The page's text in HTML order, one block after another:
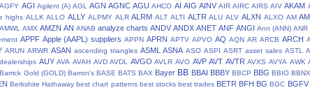
AGFY AGI Agilent (A) AGL AGN AGNC AGU AHCO AI AIG AINV AIR AIRC AIRS AIV AKAM
highs ALLK ALLO ALLY ALPMY ALR ALRM ALT ALTI ALTR ALU ALV ALXN ALXO AM
AMWL AMX AMZN AN ANAB analyze charts ANDV ANDX ANET ANF ANGI Ann (ANN) ANR
APPF Apple (AAPL) suppliers APPN APRN APTV APVO AQ AQN AR ARCB ARCH
ARUN ARWR ASAN ascending triangles ASML ASNA ASO ASPI ASRT asset sales ASTL
AUY AVA AVAH AVD AVDL AVGO AVLR AVO AVP AVT AVTR AVXS AVYA AWK
Barrick Gold (GOLD) Barron's BASE BATS BAX Bayer BB BBAI BBBY BBCP BBG BBIO BBNX
Berkshire Hathaway best chart patterns best stocks best trades BETR BFH BG BGC BGFV